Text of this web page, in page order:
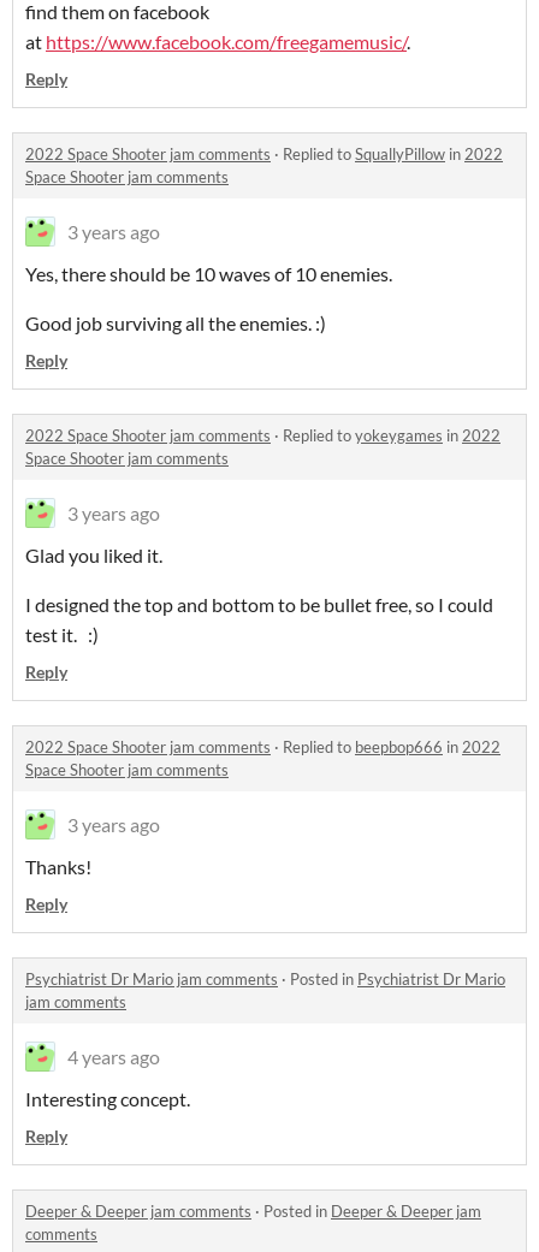
find them on facebook
at https://www.facebook.com/freegamemusic/.
Reply
2022 Space Shooter jam comments · Replied toSquallyPillow in2022
Space Shooter jam comments
3 years ago
Yes, there should be 10 waves of 10 enemies.
Good job surviving all the enemies. :)
Reply
2022 Space Shooter jam comments · Replied toyokeygames in2022
Space Shooter jam comments
3 years ago
Glad you liked it.
I designed the top and bottom to be bullet free, so I could
test it. :)
Reply
2022 Space Shooter jam comments · Replied to beepbop666 in2022
Space Shooter jam comments
3 years ago
Thanks!
Reply
Psychiatrist Dr Mario jam comments · Posted in Psychiatrist Dr Mario
jam comments
4 years ago
Interesting concept.
Reply
Deeper & Deeper jam comments · Posted in Deeper & Deeper jam
comments